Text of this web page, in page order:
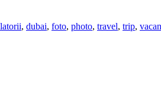
, dubai, foto, photo, travel, trip,